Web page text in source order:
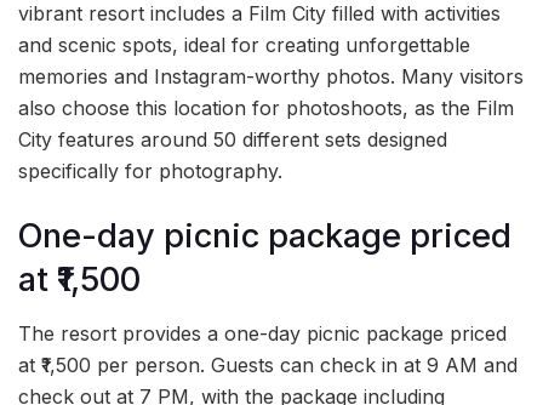
vibrant resort includes a Film City filled with activities
and scenic spots, ideal for creating unforgettable
memories and Instagram-worthy photos. Many visitors
also choose this location for photoshoots, as the Film
City features around 50 different sets designed
specifically for photography.
One-day picnic package priced
at ₹1,500
The resort provides a one-day picnic package priced
at ₹1,500 per person. Guests can check in at 9 AM and
check out at 7 PM, with the package including